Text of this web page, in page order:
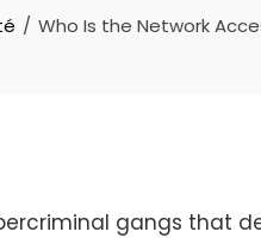
Who Is the Network
gangs that